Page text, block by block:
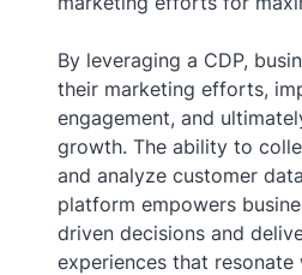
By leveraging a CDP,
their marketing efforts,
engagement, and
growth. The ability to
and analyze customer
platform empowers
driven decisions and
experiences that resonate